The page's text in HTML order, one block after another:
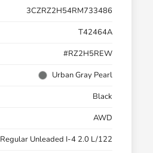
3CZRZ2H54RM733486
T42464A
#RZ2H5REW
Urban Gray Pearl
Black
AWD
Regular Unleaded I-4 2.0 L/122